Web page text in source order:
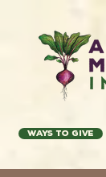
Ways to Give